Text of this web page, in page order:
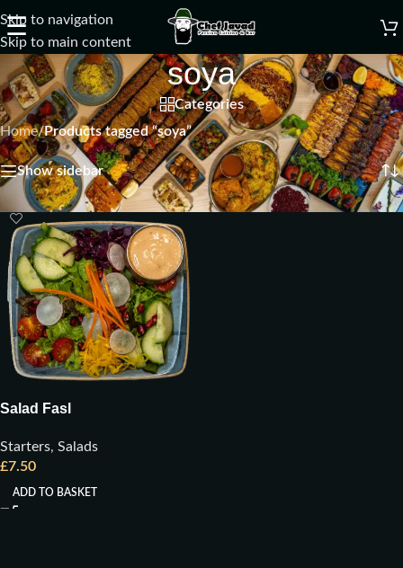
Skip to navigation
Skip to main content
☰
soya
Categories
Home/Products tagged “soya” Showing the single result
Show sidebar
Salad Fasl
Starters, Salads
£7.50
ADD TO BASKET